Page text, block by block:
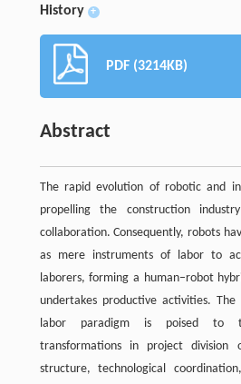
History +
PDF (3214KB)
Abstract
The rapid evolution of robotic and
propelling the construction
collaboration. Consequently, robots
as mere instruments of labor to
laborers, forming a human–robot
undertakes productive activities.
labor paradigm is poised to
transformations in project division
structure, technological